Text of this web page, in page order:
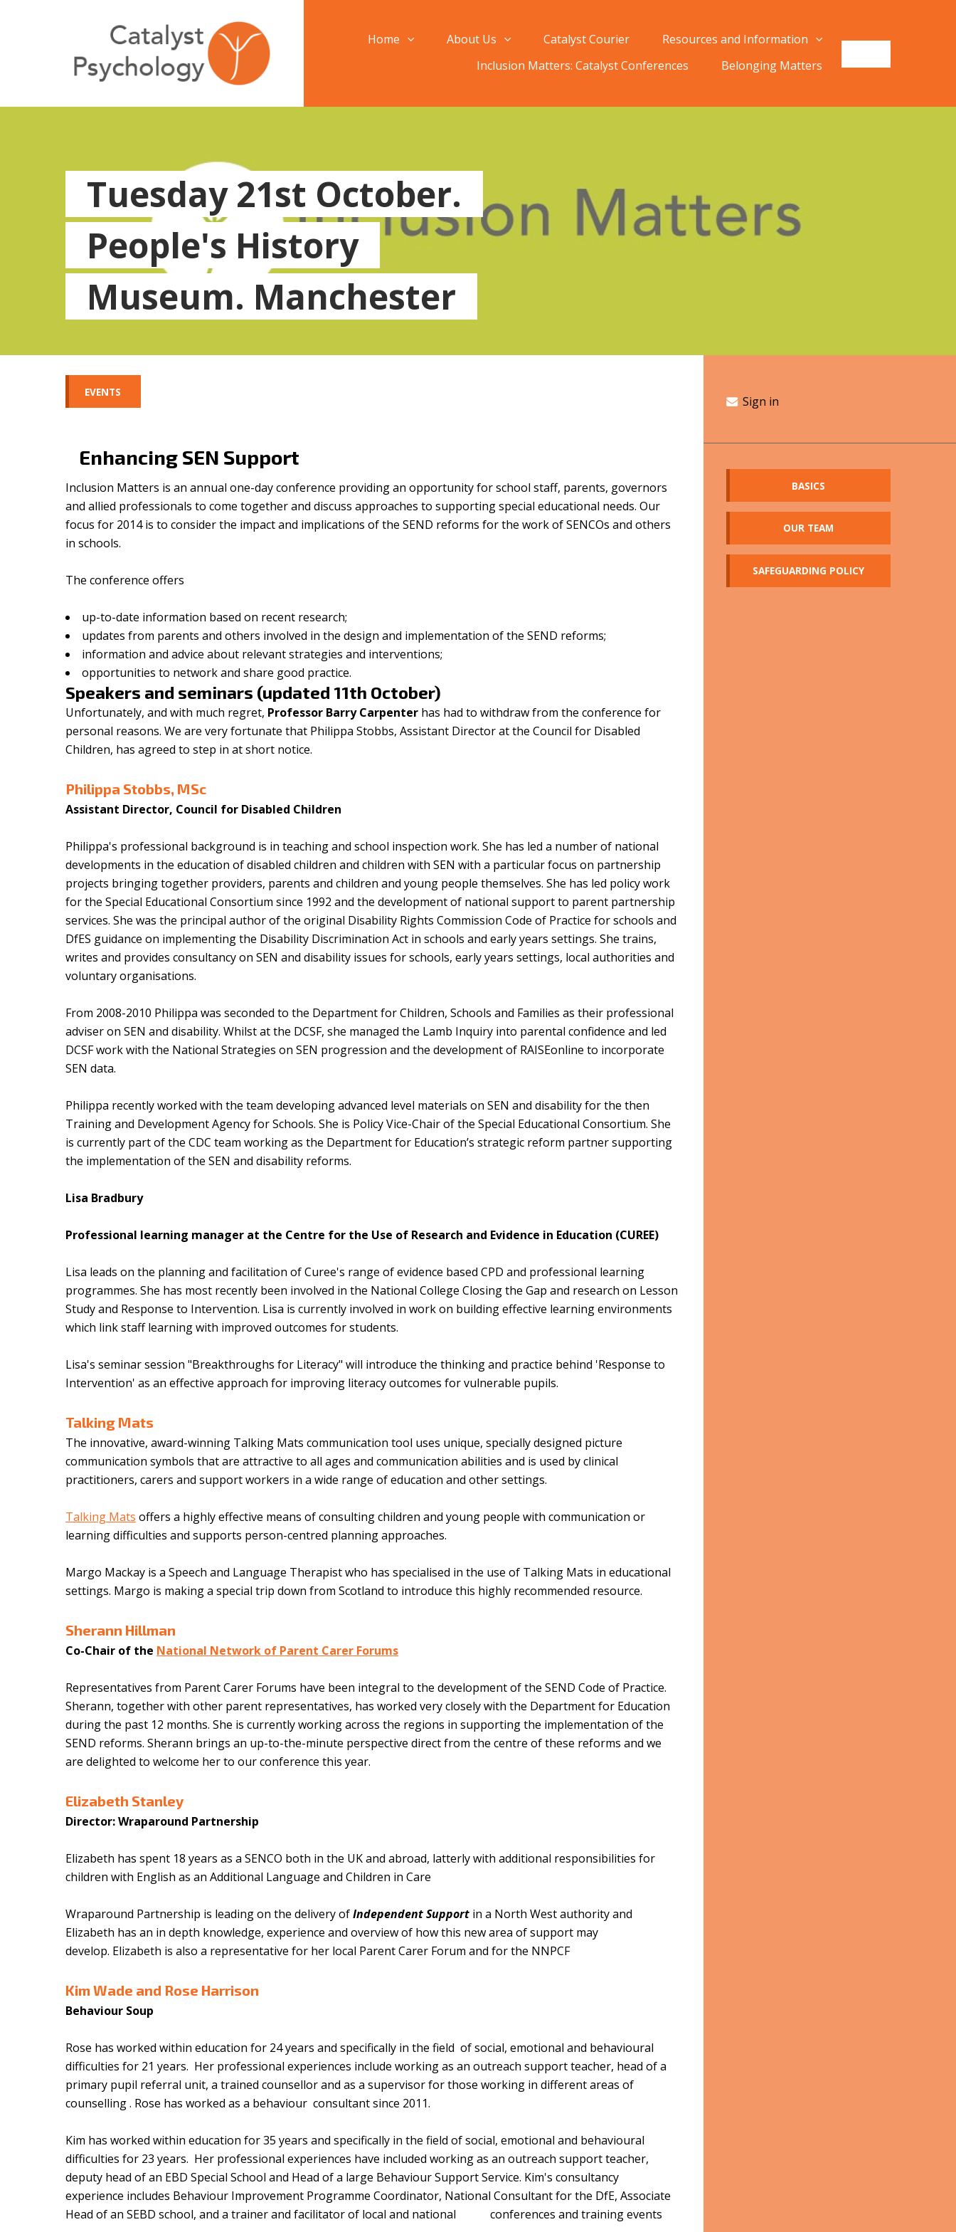
Home About Us Catalyst Courier
Resources and Information
Inclusion Matters: Catalyst Conferences
Belonging Matters
Tuesday 21st October.
People's History
Museum. Manchester
EVENTS
Enhancing SEN Support
Inclusion Matters is an annual one-day conference providing an opportunity for school staff, parents, governors
and allied professionals to come together and discuss approaches to supporting special educational needs. Our
focus for 2014 is to consider the impact and implications of the SEND reforms for the work of SENCOs and others
in schools.
The conference offers
up-to-date information based on recent research;
updates from parents and others involved in the design and implementation of the SEND reforms;
information and advice about relevant strategies and interventions;
opportunities to network and share good practice.
Speakers and seminars (updated 11th October)
Unfortunately, and with much regret, Professor Barry Carpenter has had to withdraw from the conference for
personal reasons. We are very fortunate that Philippa Stobbs, Assistant Director at the Council for Disabled
Children, has agreed to step in at short notice.
Philippa Stobbs, MSc
Assistant Director, Council for Disabled Children
Philippa's professional background is in teaching and school inspection work. She has led a number of national
developments in the education of disabled children and children with SEN with a particular focus on partnership
projects bringing together providers, parents and children and young people themselves. She has led policy work
for the Special Educational Consortium since 1992 and the development of national support to parent partnership
services. She was the principal author of the original Disability Rights Commission Code of Practice for schools and
DfES guidance on implementing the Disability Discrimination Act in schools and early years settings. She trains,
writes and provides consultancy on SEN and disability issues for schools, early years settings, local authorities and
voluntary organisations.
From 2008-2010 Philippa was seconded to the Department for Children, Schools and Families as their professional
adviser on SEN and disability. Whilst at the DCSF, she managed the Lamb Inquiry into parental confidence and led
DCSF work with the National Strategies on SEN progression and the development of RAISEonline to incorporate
SEN data.
Philippa recently worked with the team developing advanced level materials on SEN and disability for the then
Training and Development Agency for Schools. She is Policy Vice-Chair of the Special Educational Consortium. She
is currently part of the CDC team working as the Department for Education’s strategic reform partner supporting
the implementation of the SEN and disability reforms.
Lisa Bradbury
Professional learning manager at the Centre for the Use of Research and Evidence in Education (CUREE)
Lisa leads on the planning and facilitation of Curee's range of evidence based CPD and professional learning
programmes. She has most recently been involved in the National College Closing the Gap and research on Lesson
Study and Response to Intervention. Lisa is currently involved in work on building effective learning environments
which link staff learning with improved outcomes for students.
Lisa's seminar session "Breakthroughs for Literacy" will introduce the thinking and practice behind 'Response to
Intervention' as an effective approach for improving literacy outcomes for vulnerable pupils.
Talking Mats
The innovative, award-winning Talking Mats communication tool uses unique, specially designed picture
communication symbols that are attractive to all ages and communication abilities and is used by clinical
practitioners, carers and support workers in a wide range of education and other settings.
Talking Mats offers a highly effective means of consulting children and young people with communication or
learning difficulties and supports person-centred planning approaches.
Margo Mackay is a Speech and Language Therapist who has specialised in the use of Talking Mats in educational
settings. Margo is making a special trip down from Scotland to introduce this highly recommended resource.
Sherann Hillman
Co-Chair of the National Network of Parent Carer Forums
Representatives from Parent Carer Forums have been integral to the development of the SEND Code of Practice.
Sherann, together with other parent representatives, has worked very closely with the Department for Education
during the past 12 months. She is currently working across the regions in supporting the implementation of the
SEND reforms. Sherann brings an up-to-the-minute perspective direct from the centre of these reforms and we
are delighted to welcome her to our conference this year.
Elizabeth Stanley
Director: Wraparound Partnership
Elizabeth has spent 18 years as a SENCO both in the UK and abroad, latterly with additional responsibilities for
children with English as an Additional Language and Children in Care
Wraparound Partnership is leading on the delivery ofIndependent Support in a North West authority and
Elizabeth has an in depth knowledge, experience and overview of how this new area of support may
develop. Elizabeth is also a representative for her local Parent Carer Forum and for the NNPCF
Kim Wade and Rose Harrison
Behaviour Soup
Rose has worked within education for 24 years and specifically in the field of social, emotional and behavioural
difficulties for 21 years. Her professional experiences include working as an outreach support teacher, head of a
primary pupil referral unit, a trained counsellor and as a supervisor for those working in different areas of
counselling . Rose has worked as a behaviour consultant since 2011.
Kim has worked within education for 35 years and specifically in the field of social, emotional and behavioural
difficulties for 23 years. Her professional experiences have included working as an outreach support teacher,
deputy head of an EBD Special School and Head of a large Behaviour Support Service. Kim's consultancy
experience includes Behaviour Improvement Programme Coordinator, National Consultant for the DfE, Associate
Head of an SEBD school, and a trainer and facilitator of local and national conferences and training events
Sign in
BASICS
OUR TEAM
SAFEGUARDING POLICY